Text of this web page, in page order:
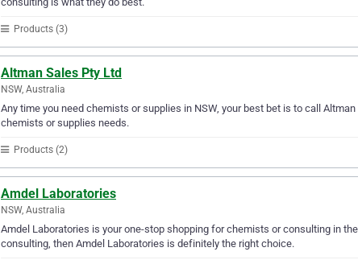
Products (3)
Altman Sales Pty Ltd
NSW, Australia
Any time you need chemists or supplies in NSW, your best bet is to call
chemists or supplies needs.
Products (2)
Amdel Laboratories
NSW, Australia
Amdel Laboratories is your one-stop shopping for chemists or consulting in
consulting, then Amdel Laboratories is definitely the right choice.